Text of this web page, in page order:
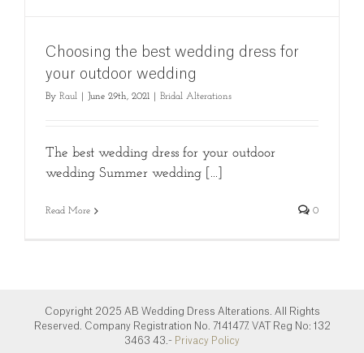
Choosing the best wedding dress for
your outdoor wedding
By Raul June 29th, 2021 Bridal Alterations
The best wedding dress for your outdoor
wedding Summer wedding [...]
Read More 0
Copyright 2025 AB Wedding Dress Alterations. All Rights
Reserved. Company Registration No. 7141477. VAT Reg No: 132
3463 43.- Privacy Policy